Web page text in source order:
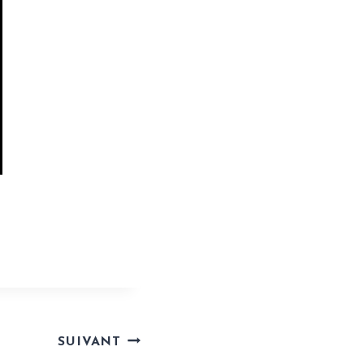
SUIVANT